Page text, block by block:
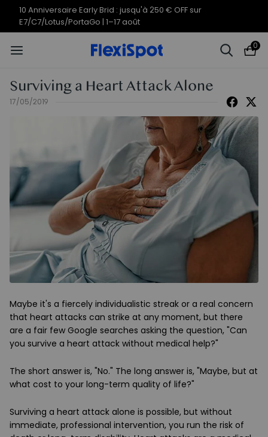
10 Anniversaire Early Brid : jusqu'à 250 € OFF sur
E7/C7/Lotus/PortaGo | 1–17 août
0
Surviving a Heart Attack Alone
17/05/2019
Maybe it's a fiercely individualistic streak or a real concern
that heart attacks can strike at any moment, but there
are a fair few Google searches asking the question, "Can
you survive a heart attack without medical help?"
The short answer is, "No." The long answer is, "Maybe, but at
what cost to your long-term quality of life?"
Surviving a heart attack alone is possible, but without
immediate, professional intervention, you run the risk of